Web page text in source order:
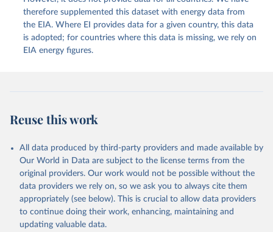
therefore supplemented this dataset with energy data from
the EIA. Where EI provides data for a given country, this data
is adopted; for countries where this data is missing, we rely on
EIA energy figures.
Reuse this work
All data produced by third-party providers and made available by
Our World in Data are subject to the license terms from the
original providers. Our work would not be possible without the
data providers we rely on, so we ask you to always cite them
appropriately (see below). This is crucial to allow data providers
to continue doing their work, enhancing, maintaining and
updating valuable data.